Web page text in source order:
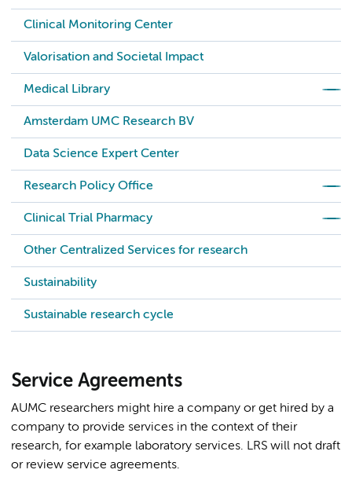
Clinical Monitoring Center
Valorisation and Societal Impact
Medical Library
Amsterdam UMC Research BV
Data Science Expert Center
Research Policy Office
Clinical Trial Pharmacy
Other Centralized Services for research
Sustainability
Sustainable research cycle
Service Agreements
AUMC researchers might hire a company or get hired by a
company to provide services in the context of their
research, for example laboratory services. LRS will not draft
or review service agreements.